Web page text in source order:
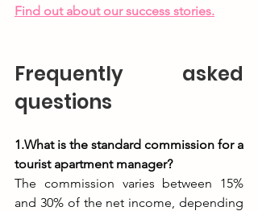
Find out about our success stories.
Frequently asked
questions
1.What is the standard commission for a
tourist apartment manager?
The commission varies between 15%
and 30% of the net income, depending